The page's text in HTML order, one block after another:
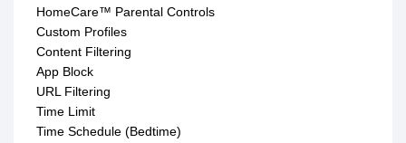
HomeCare™ Parental Controls
Custom Profiles
Content Filtering
App Block
URL Filtering
Time Limit
Time Schedule (Bedtime)